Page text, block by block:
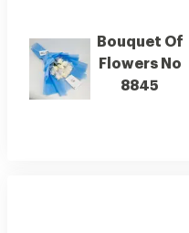
Bouquet Of
Flowers No
8845